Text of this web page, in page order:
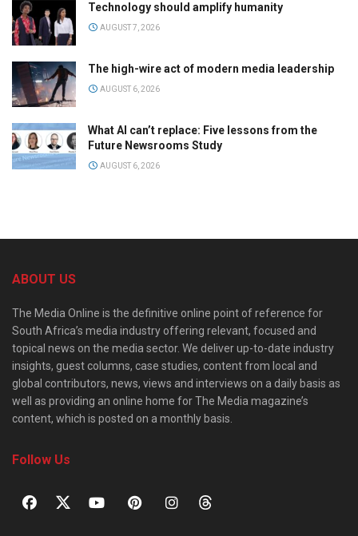
Technology should amplify humanity
AUGUST 7, 2026
The high-wire act of modern media leadership
AUGUST 6, 2026
What AI can’t replace: Five lessons from the
Future Newsrooms Study
AUGUST 6, 2026
ABOUT US
The Media Online is the definitive online point of reference for
South Africa’s media industry offering relevant, focused and
topical news on the media sector. We deliver up-to-date industry
insights, guest columns, case studies, content from local and
global contributors, news, views and interviews on a daily basis as
well as providing an online home for The Media magazine’s
content, which is posted on a monthly basis.
Follow Us